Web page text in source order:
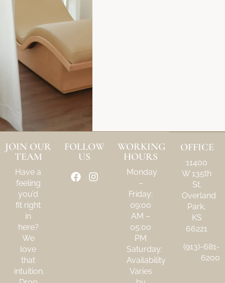
JOIN OUR
TEAM
Have a
feeling
you’d
fit right
in
here?
We
love
that
intuition.
FOLLOW
US
WORKING
HOURS
Monday
–
Friday:
09:00
AM –
05:00
PM
Saturday:
Availability
Varies
OFFICE
(913)-681-
6200
11400
W 135th
St.
Overland
Park,
KS
66221